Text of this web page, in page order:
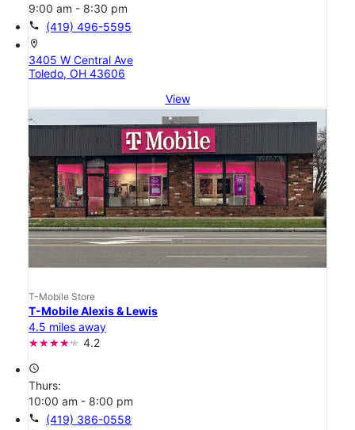
9:00 am - 8:30 pm
call (419) 496-5595
location_on
3405 W Central Ave
Toledo, OH 43606
View
T-Mobile Store
T-Mobile Alexis & Lewis
4.5 miles away
4.2
access_time
Thurs:
10:00 am - 8:00 pm
call (419) 386-0558